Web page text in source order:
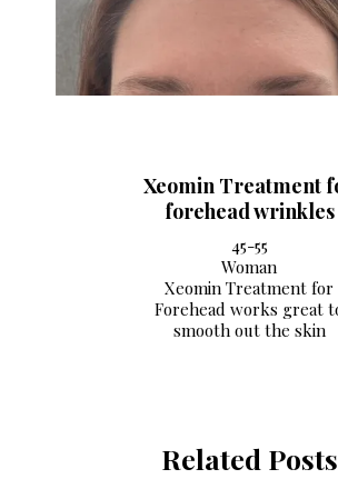
Xeomin Treatment
forehead wrinkles
45-55
Woman
Xeomin Treatment for
Forehead works great
smooth out the skin
Related Posts